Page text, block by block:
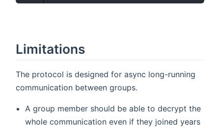
Limitations
The protocol is designed for async long-running
communication between groups.
A group member should be able to decrypt the
whole communication even if they joined years